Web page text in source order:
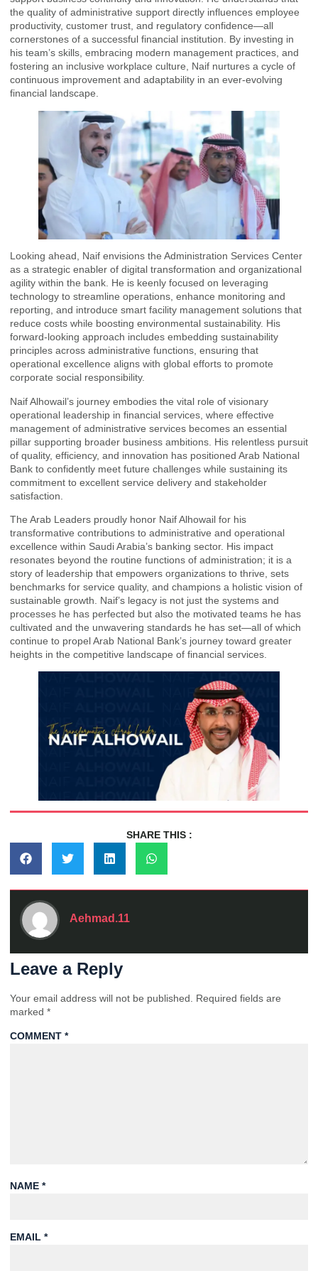
the quality of administrative support directly influences employee
productivity, customer trust, and regulatory confidence—all
cornerstones of a successful financial institution. By investing in
his team’s skills, embracing modern management practices, and
fostering an inclusive workplace culture, Naif nurtures a cycle of
continuous improvement and adaptability in an ever-evolving
financial landscape.
Looking ahead, Naif envisions the Administration Services Center
as a strategic enabler of digital transformation and organizational
agility within the bank. He is keenly focused on leveraging
technology to streamline operations, enhance monitoring and
reporting, and introduce smart facility management solutions that
reduce costs while boosting environmental sustainability. His
forward-looking approach includes embedding sustainability
principles across administrative functions, ensuring that
operational excellence aligns with global efforts to promote
corporate social responsibility.
Naif Alhowail’s journey embodies the vital role of visionary
operational leadership in financial services, where effective
management of administrative services becomes an essential
pillar supporting broader business ambitions. His relentless pursuit
of quality, efficiency, and innovation has positioned Arab National
Bank to confidently meet future challenges while sustaining its
commitment to excellent service delivery and stakeholder
satisfaction.
The Arab Leaders proudly honor Naif Alhowail for his
transformative contributions to administrative and operational
excellence within Saudi Arabia’s banking sector. His impact
resonates beyond the routine functions of administration; it is a
story of leadership that empowers organizations to thrive, sets
benchmarks for service quality, and champions a holistic vision of
sustainable growth. Naif’s legacy is not just the systems and
processes he has perfected but also the motivated teams he has
cultivated and the unwavering standards he has set—all of which
continue to propel Arab National Bank’s journey toward greater
heights in the competitive landscape of financial services.
SHARE THIS :
Aehmad.11
Leave a Reply
Your email address will not be published.
Required fields are
marked *
COMMENT *
NAME *
EMAIL *